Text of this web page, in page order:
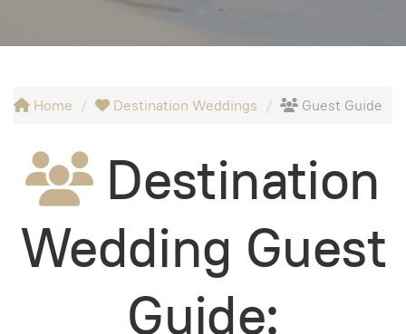
Home Destination Weddings Guest Guide
Destination
Wedding Guest
Guide: